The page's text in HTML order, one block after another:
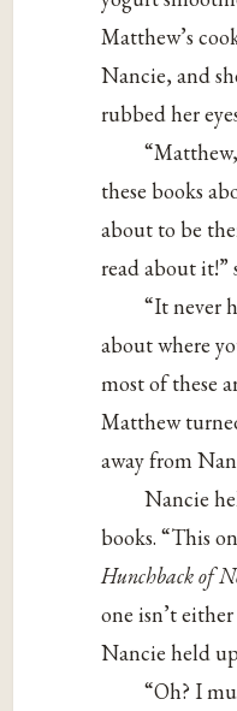
Matthew’s
Nancie, and
rubbed her
these books
about to be
read about it!”
“It never
about where
most of these
Matthew
away from
Nancie
books. “This
Hunchback of
one isn’t either
Nancie held
“Oh? I